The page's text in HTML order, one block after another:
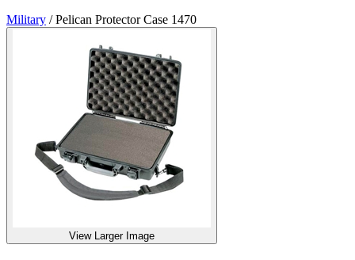
Military /Pelican Protector Case 1470
View Larger Image